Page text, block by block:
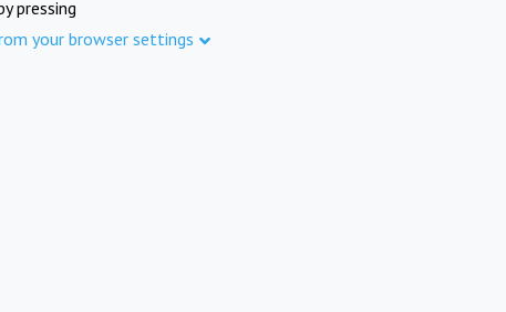
pressing
your browser settings